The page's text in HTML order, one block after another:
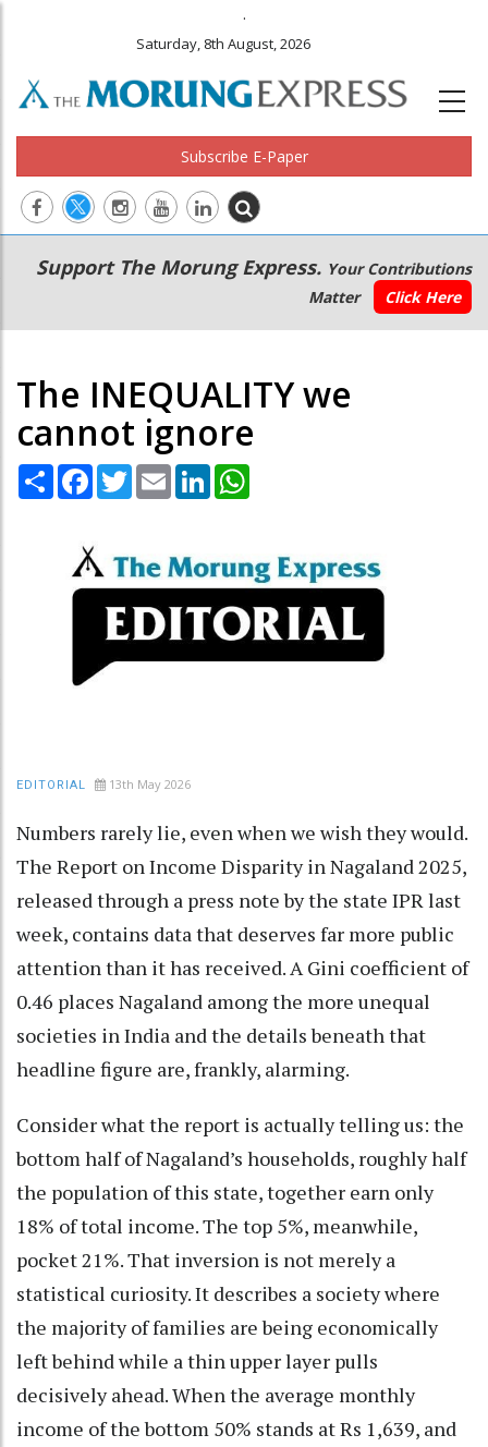
.
Saturday, 8th August, 2026
Subscribe E-Paper
Main
navigation
Secondary
Menu
Support The Morung Express. Your Contributions
Matter
Click Here
The INEQUALITY we
cannot ignore
Share Facebook
TwitterEmail LinkedIn
EDITORIAL 13th May 2026
Numbers rarely lie, even when we wish they would.
The Report on Income Disparity in Nagaland 2025,
released through a press note by the state IPR last
week, contains data that deserves far more public
attention than it has received. A Gini coefficient of
0.46 places Nagaland among the more unequal
societies in India and the details beneath that
headline figure are, frankly, alarming.
Consider what the report is actually telling us: the
bottom half of Nagaland’s households, roughly half
the population of this state, together earn only
18% of total income. The top 5%, meanwhile,
pocket 21%. That inversion is not merely a
statistical curiosity. It describes a society where
the majority of families are being economically
left behind while a thin upper layer pulls
decisively ahead. When the average monthly
income of the bottom 50% stands at Rs 1,639, and